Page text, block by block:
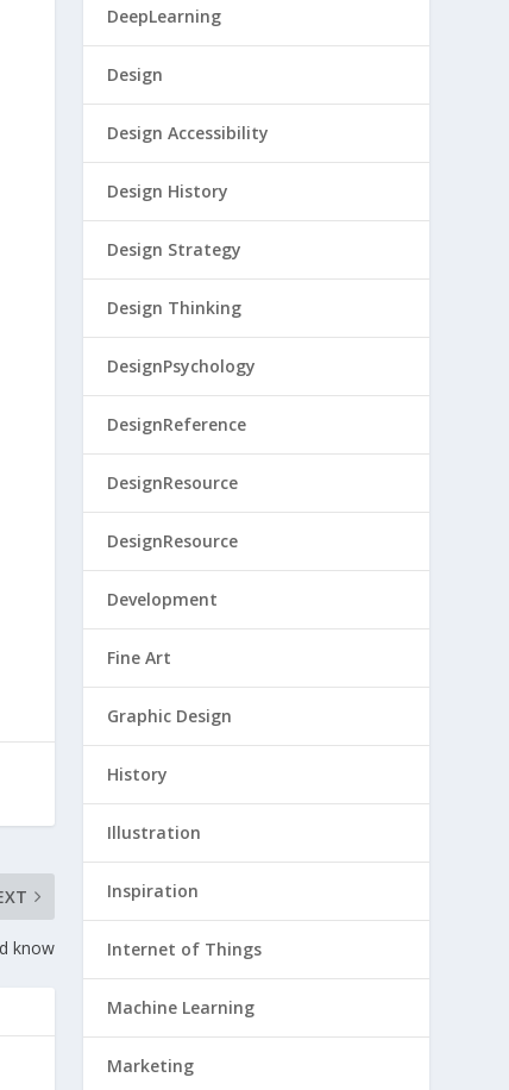
know
DeepLearning
Design
Design Accessibility
Design History
Design Strategy
Design Thinking
DesignPsychology
DesignReference
DesignResource
DesignResource
Development
Fine Art
Graphic Design
History
Illustration
Inspiration
Internet of Things
Machine Learning
Marketing